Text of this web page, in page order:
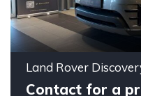
Land Rover
Contact for a